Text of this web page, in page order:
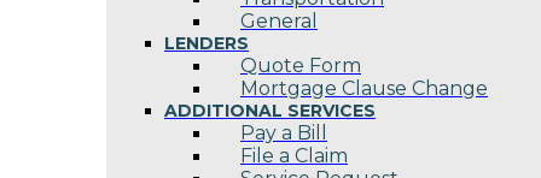
General
LENDERS
Quote Form
Mortgage Clause Change
ADDITIONAL SERVICES
Pay a Bill
File a Claim